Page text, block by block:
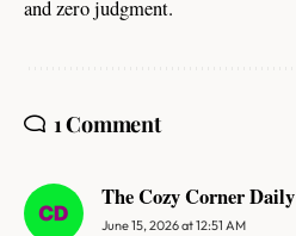
and zero judgment.
1 Comment
The Cozy Corner Daily
June 15, 2026 at 12:51 AM